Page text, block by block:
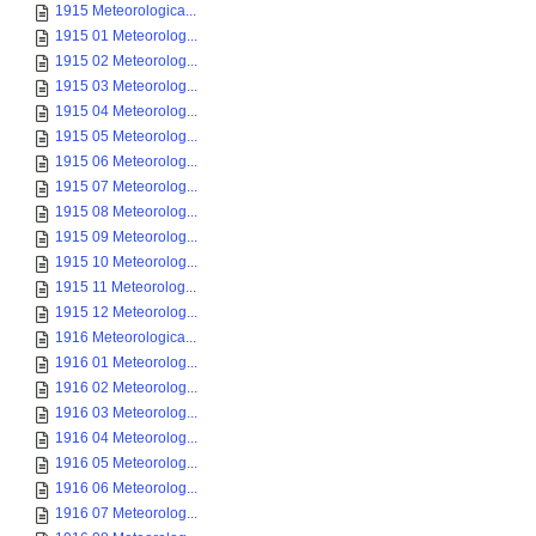
1915 Meteorologica...
1915 01 Meteorolog...
1915 02 Meteorolog...
1915 03 Meteorolog...
1915 04 Meteorolog...
1915 05 Meteorolog...
1915 06 Meteorolog...
1915 07 Meteorolog...
1915 08 Meteorolog...
1915 09 Meteorolog...
1915 10 Meteorolog...
1915 11 Meteorolog...
1915 12 Meteorolog...
1916 Meteorologica...
1916 01 Meteorolog...
1916 02 Meteorolog...
1916 03 Meteorolog...
1916 04 Meteorolog...
1916 05 Meteorolog...
1916 06 Meteorolog...
1916 07 Meteorolog...